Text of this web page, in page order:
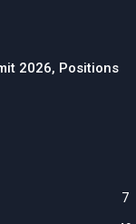
2026, Positions
7